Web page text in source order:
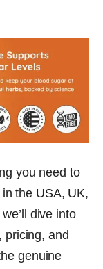
you need to
the USA, UK,
dive into
pricing, and
genuine